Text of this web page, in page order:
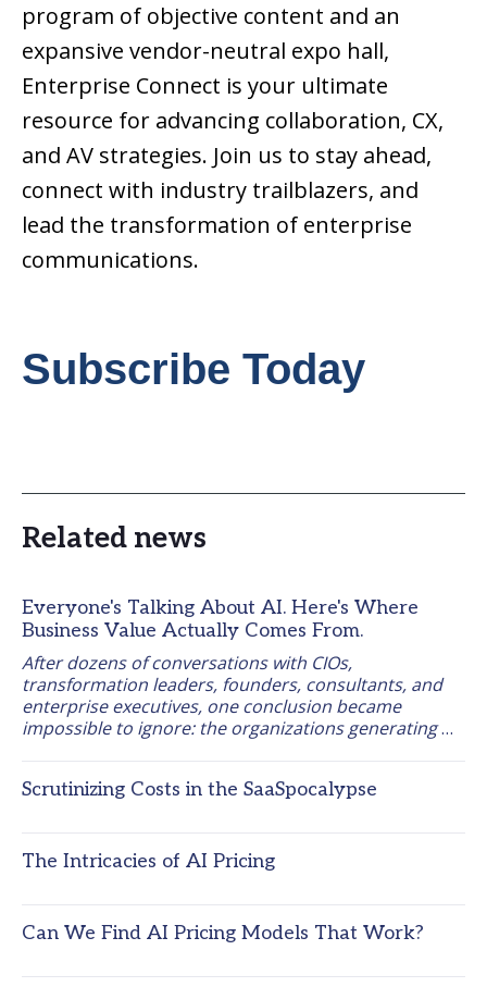
program of objective content and an
expansive vendor-neutral expo hall,
Enterprise Connect is your ultimate
resource for advancing collaboration, CX,
and AV strategies. Join us to stay ahead,
connect with industry trailblazers, and
lead the transformation of enterprise
communications.
Subscribe Today
Related news
Everyone's Talking About AI. Here's Where
Business Value Actually Comes From.
After dozens of conversations with CIOs,
transformation leaders, founders, consultants, and
enterprise executives, one conclusion became
impossible to ignore: the organizations generating
Scrutinizing Costs in the SaaSpocalypse
The Intricacies of AI Pricing
Can We Find AI Pricing Models That Work?